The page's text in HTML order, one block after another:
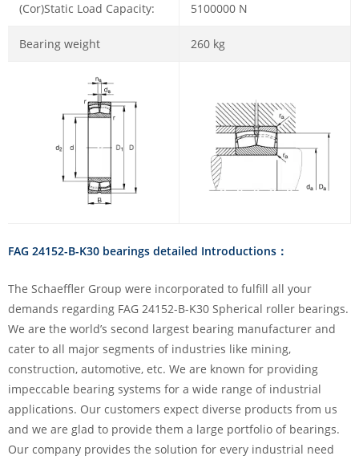
(Cor)Static Load Capacity: 5100000 N
Bearing weight 260 kg
FAG 24152-B-K30 bearings detailed Introductions：
The Schaeffler Group were incorporated to fulfill all your
demands regarding FAG 24152-B-K30 Spherical roller bearings.
We are the world’s second largest bearing manufacturer and
cater to all major segments of industries like mining,
construction, automotive, etc. We are known for providing
impeccable bearing systems for a wide range of industrial
applications. Our customers expect diverse products from us
and we are glad to provide them a large portfolio of bearings.
Our company provides the solution for every industrial need